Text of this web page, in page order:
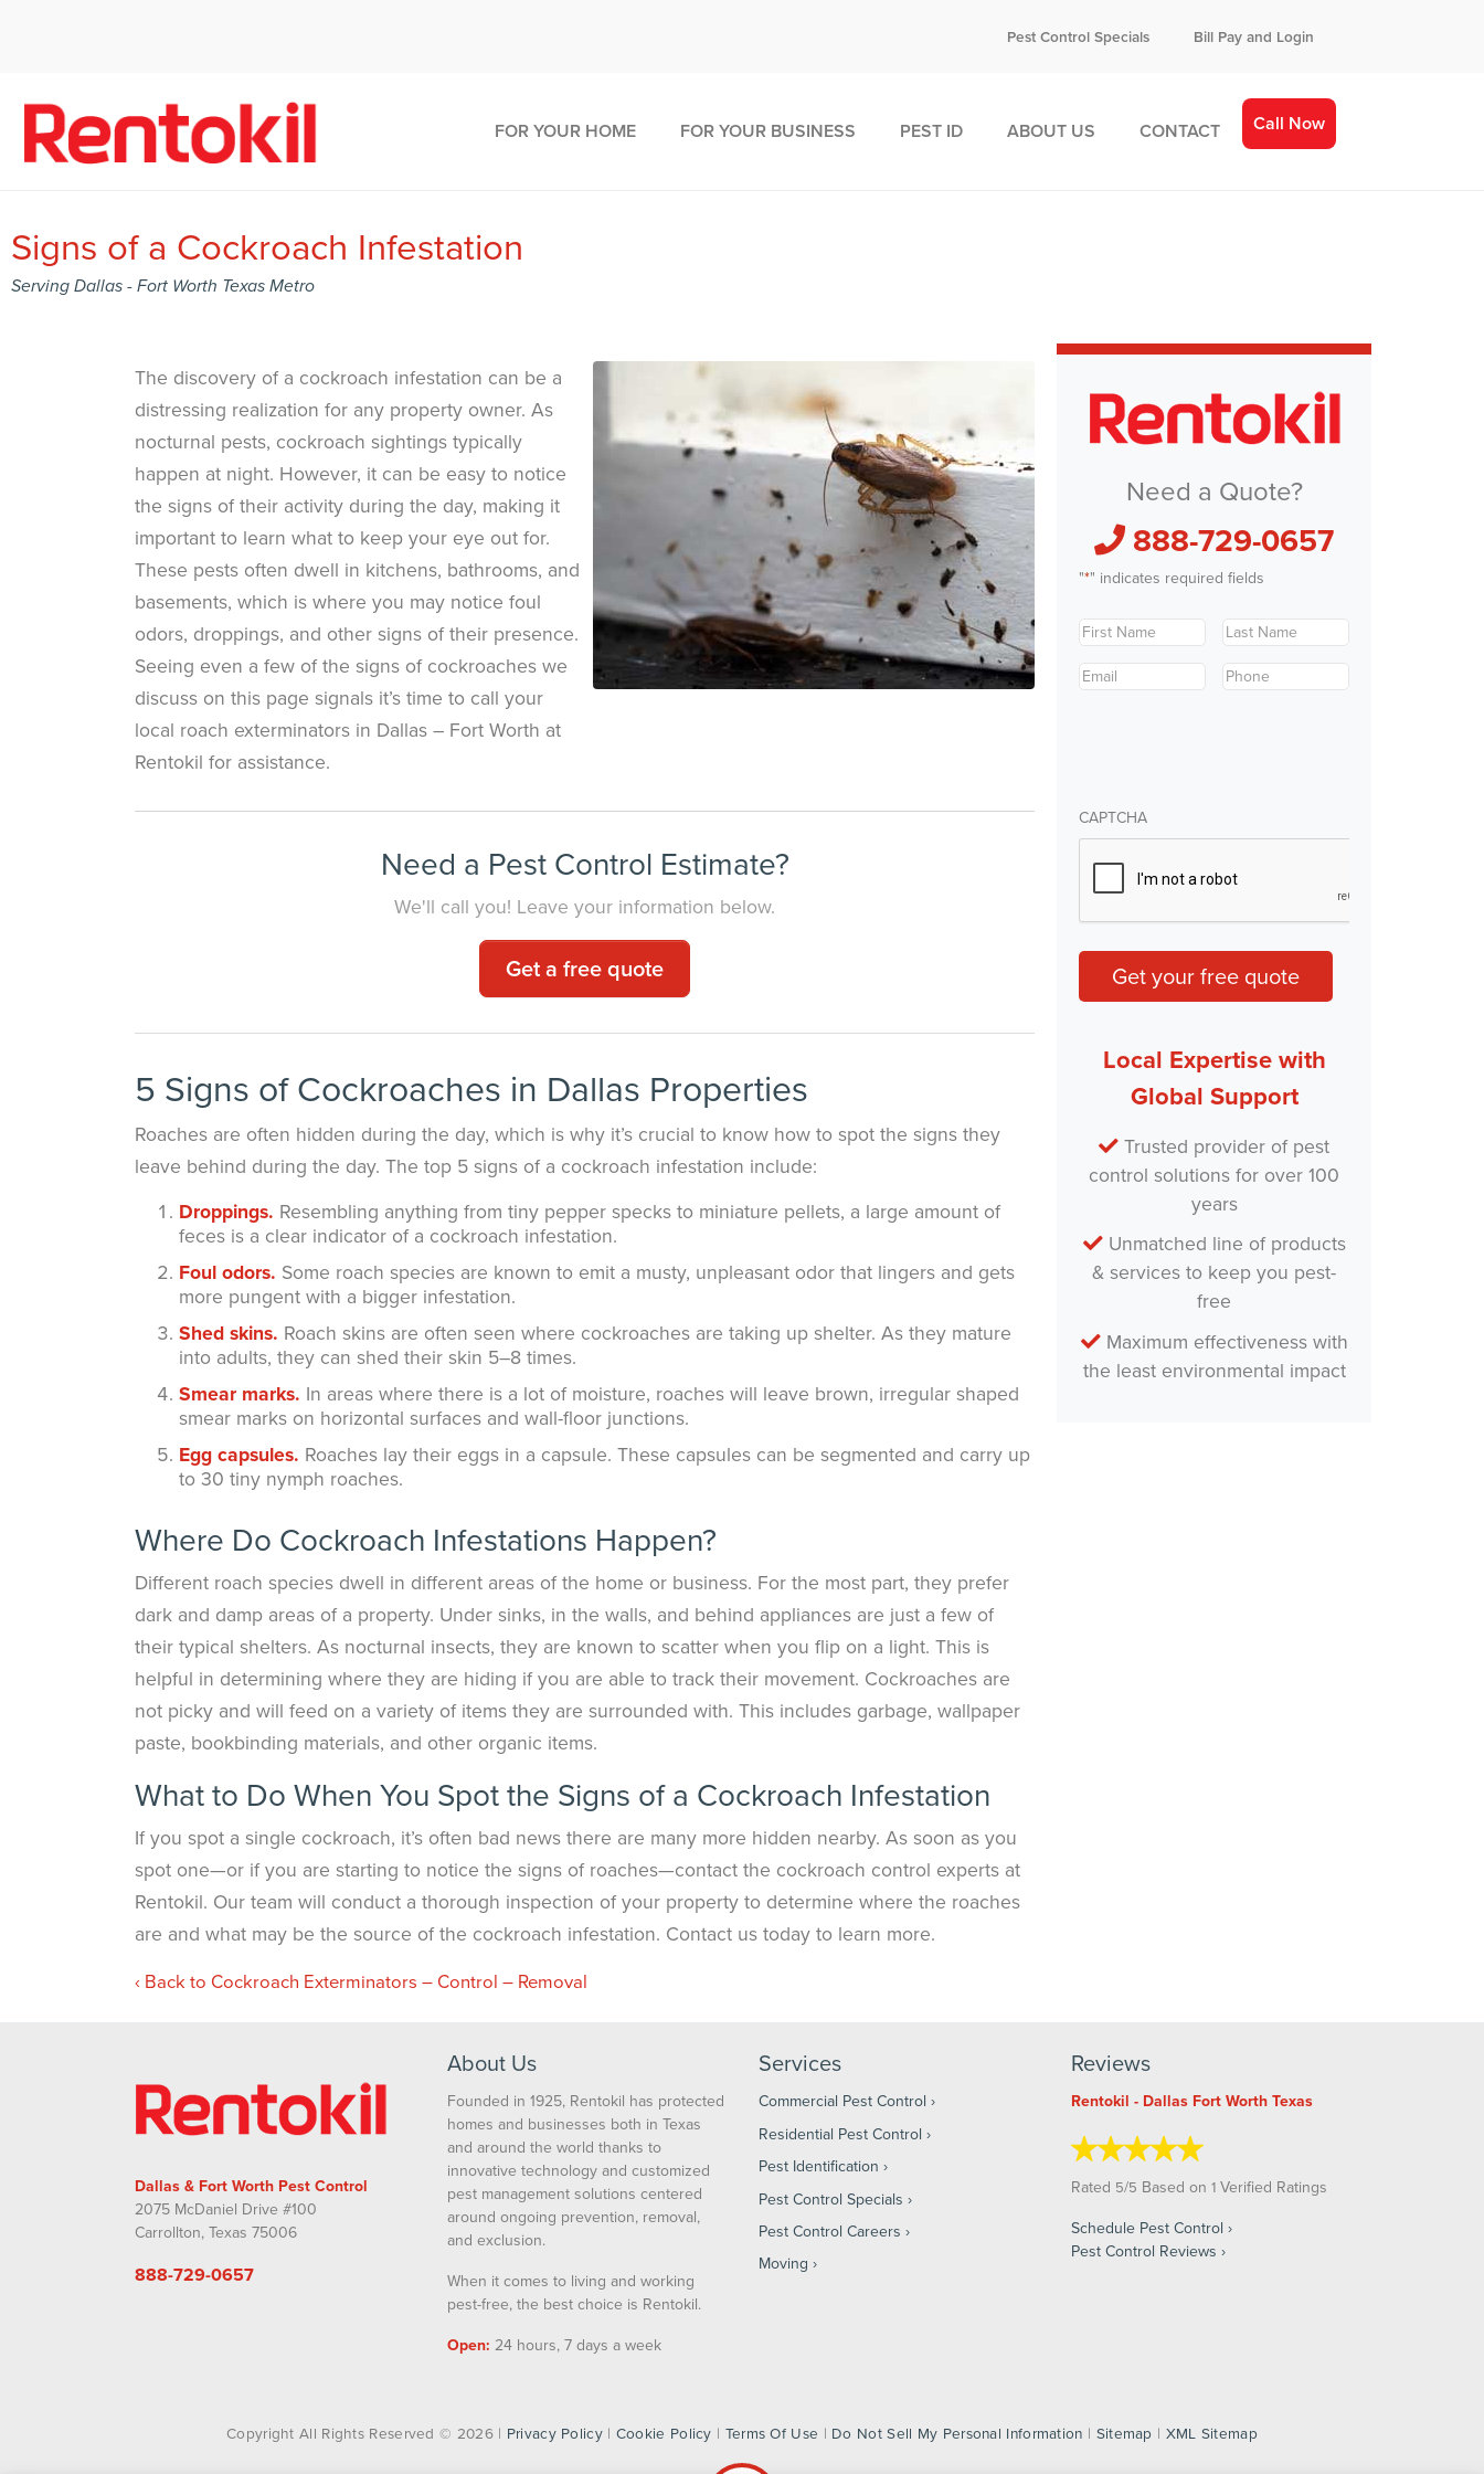
Pest Control Specials Bill Pay and Login
FOR YOUR HOME FOR YOUR BUSINESS PEST ID ABOUT US CONTACT Call Now
Signs of a Cockroach Infestation
Serving Dallas - Fort Worth Texas Metro
The discovery of a cockroach infestation can be a
distressing realization for any property owner. As
nocturnal pests, cockroach sightings typically
happen at night. However, it can be easy to notice
the signs of their activity during the day, making it
important to learn what to keep your eye out for.
These pests often dwell in kitchens, bathrooms, and
basements, which is where you may notice foul
odors, droppings, and other signs of their presence.
Seeing even a few of the signs of cockroaches we
discuss on this page signals it’s time to call your
local roach exterminators in Dallas – Fort Worth at
Rentokil for assistance.
Need a Pest Control Estimate?
We'll call you! Leave your information below.
Get a free quote
5 Signs of Cockroaches in Dallas Properties
Roaches are often hidden during the day, which is why it’s crucial to know how to spot the signs they
leave behind during the day. The top 5 signs of a cockroach infestation include:
Droppings. Resembling anything from tiny pepper specks to miniature pellets, a large amount of
feces is a clear indicator of a cockroach infestation.
Foul odors. Some roach species are known to emit a musty, unpleasant odor that lingers and gets
more pungent with a bigger infestation.
Shed skins. Roach skins are often seen where cockroaches are taking up shelter. As they mature
into adults, they can shed their skin 5–8 times.
Smear marks. In areas where there is a lot of moisture, roaches will leave brown, irregular shaped
smear marks on horizontal surfaces and wall-floor junctions.
Egg capsules. Roaches lay their eggs in a capsule. These capsules can be segmented and carry up
to 30 tiny nymph roaches.
Where Do Cockroach Infestations Happen?
Different roach species dwell in different areas of the home or business. For the most part, they prefer
dark and damp areas of a property. Under sinks, in the walls, and behind appliances are just a few of
their typical shelters. As nocturnal insects, they are known to scatter when you flip on a light. This is
helpful in determining where they are hiding if you are able to track their movement. Cockroaches are
not picky and will feed on a variety of items they are surrounded with. This includes garbage, wallpaper
paste, bookbinding materials, and other organic items.
What to Do When You Spot the Signs of a Cockroach Infestation
If you spot a single cockroach, it’s often bad news there are many more hidden nearby. As soon as you
spot one—or if you are starting to notice the signs of roaches—contact the cockroach control experts at
Rentokil. Our team will conduct a thorough inspection of your property to determine where the roaches
are and what may be the source of the cockroach infestation. Contact us today to learn more.
Back to Cockroach Exterminators – Control – Removal
Need a Quote?
888-729-0657
"*" indicates required fields
First
Name*
Last
Name*
Email* Phone*
CAPTCHA
Get your free quote
Local Expertise with
Global Support
Trusted provider of pest
control solutions for over 100
years
Unmatched line of products
& services to keep you pest-
free
Maximum effectiveness with
the least environmental impact
Dallas & Fort Worth Pest Control
2075 McDaniel Drive #100
Carrollton, Texas 75006
888-729-0657
About Us
Founded in 1925, Rentokil has protected
homes and businesses both in Texas
and around the world thanks to
innovative technology and customized
pest management solutions centered
around ongoing prevention, removal,
and exclusion.
When it comes to living and working
pest-free, the best choice is Rentokil.
Open: 24 hours, 7 days a week
Services
Commercial Pest Control
Residential Pest Control
Pest Identification
Pest Control Specials
Pest Control Careers
Moving
Reviews
Rentokil - Dallas Fort Worth Texas
Rated 5/5 Based on 1Verified Ratings
Schedule Pest Control
Pest Control Reviews
Copyright All Rights Reserved © 2026 | Privacy Policy| Cookie Policy | Terms Of Use | Do Not Sell My Personal Information | Sitemap | XML Sitemap